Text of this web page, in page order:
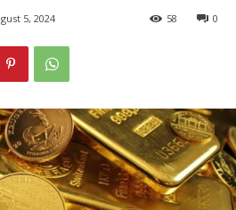
5, 2024 0
58